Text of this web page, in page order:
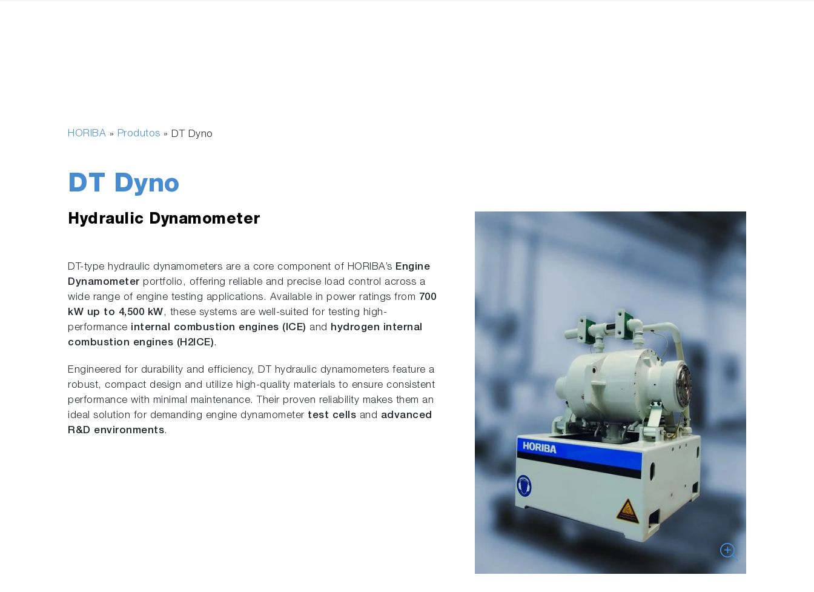
HORIBA » Produtos » DT Dyno
DT Dyno
Hydraulic Dynamometer
DT-type hydraulic dynamometers are a core component of HORIBA’s Engine
Dynamometer portfolio, offering reliable and precise load control across a
wide range of engine testing applications. Available in power ratings from 700
kW up to 4,500 kW, these systems are well-suited for testing high-
performance internal combustion engines (ICE) and hydrogen internal
combustion engines (H2ICE).
Engineered for durability and efficiency, DT hydraulic dynamometers feature a
robust, compact design and utilize high-quality materials to ensure consistent
performance with minimal maintenance. Their proven reliability makes them an
ideal solution for demanding engine dynamometer test cells and advanced
R&D environments.